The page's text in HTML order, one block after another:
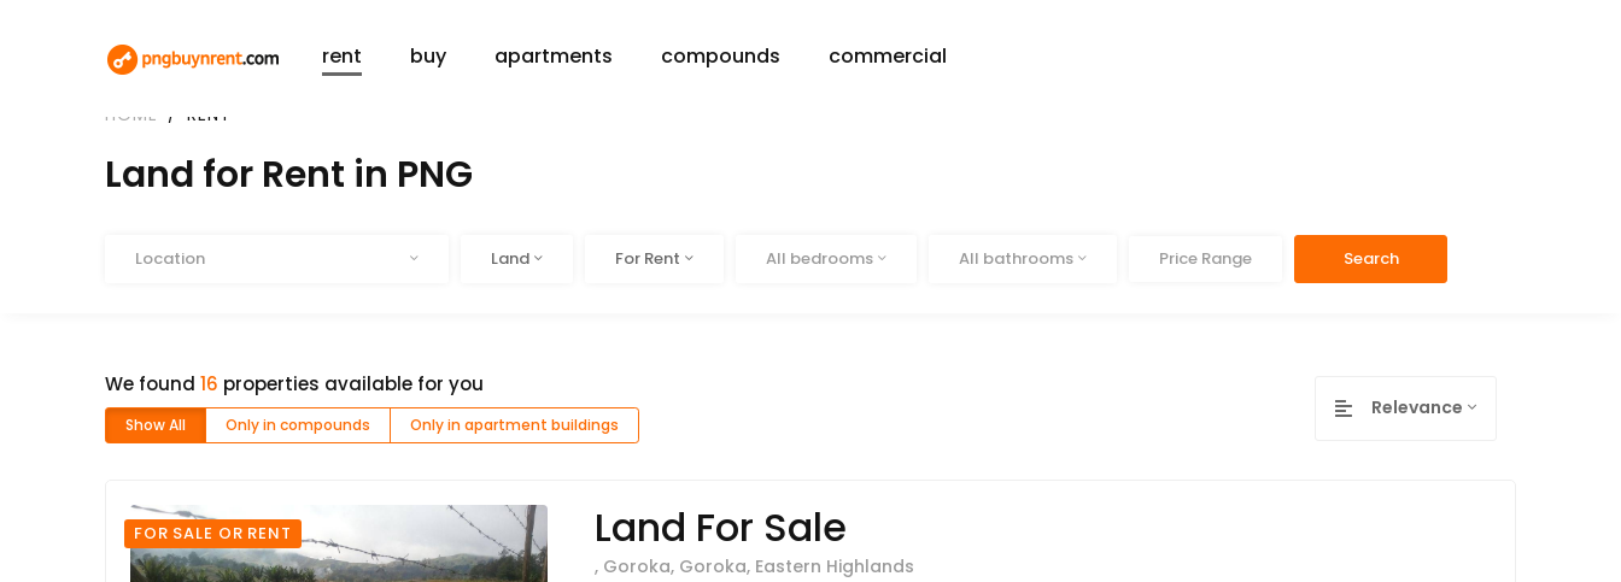
rent buy apartments compounds commercial
HOME RENT
Land for Rent in PNG
LocationLocation Land For Rent All bedrooms All bathrooms Price Range Search
We found 16 properties available for you
Show All Only in compounds Only in apartment buildings
Relevance
FOR SALE OR RENT Land For Sale
, Goroka, Goroka, Eastern Highlands